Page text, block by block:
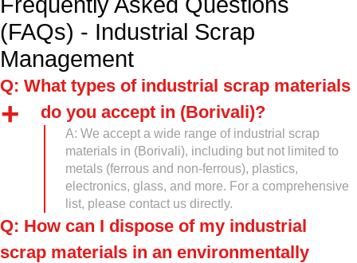
(FAQs) - Industrial Scrap
Management
Q: What types of industrial scrap materials
do you accept in (Borivali)?
A: We accept a wide range of industrial scrap
materials in (Borivali), including but not limited to
metals (ferrous and non-ferrous), plastics,
electronics, glass, and more. For a comprehensive
list, please contact us directly.
Q: How can I dispose of my industrial
scrap materials in an environmentally